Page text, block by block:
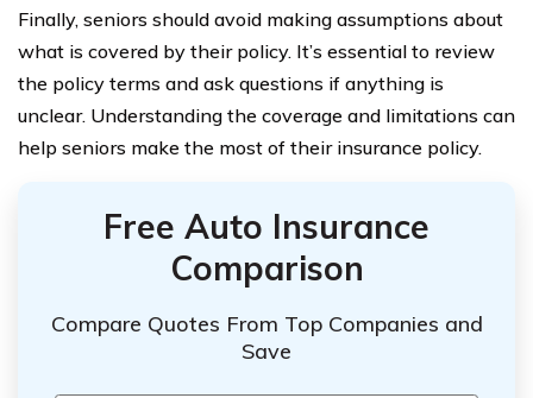
Finally, seniors should avoid making assumptions about
what is covered by their policy. It’s essential to review
the policy terms and ask questions if anything is
unclear. Understanding the coverage and limitations can
help seniors make the most of their insurance policy.
Free Auto Insurance
Comparison
Compare Quotes From Top Companies and
Save